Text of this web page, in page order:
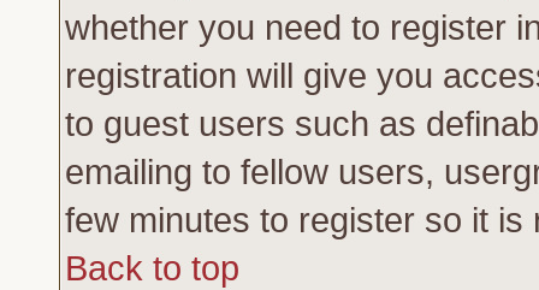
whether you need to register
registration will give you
to guest users such as
emailing to fellow users,
few minutes to register so it
Back to top